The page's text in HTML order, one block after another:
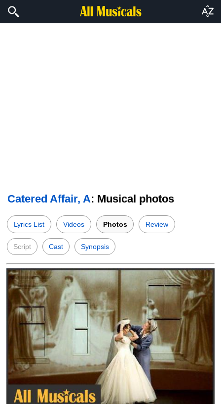
Catered Affair, A: Musical photos
Lyrics List Videos Photos Review
Script Cast Synopsis